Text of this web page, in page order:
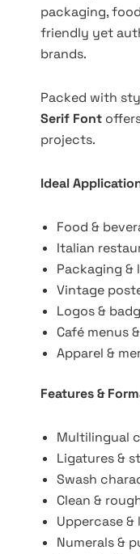
packaging,
friendly yet
brands.
Packed with
Serif Font
projects.
Ideal
Food &
Italian
Packaging &
Vintage
Logos &
Café menus
Apparel &
Features &
Multilingual
Ligatures &
Swash
Clean &
Uppercase
Numerals &